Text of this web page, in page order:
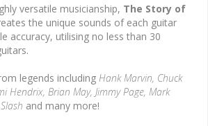
versatile musicianship, The Story of
the unique sounds of each guitar
accuracy, utilising no less than 30
legends including Hank Marvin, Chuck
Hendrix, Brian May, Jimmy Page, Mark
and many more!